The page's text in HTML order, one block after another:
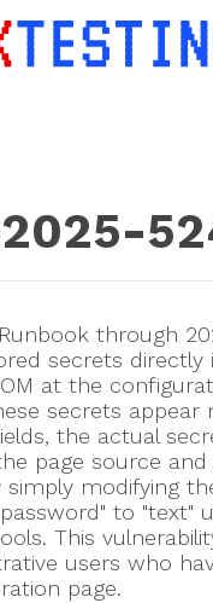
through
secrets directly
at the
secrets appear
the actual
page source and
simply modifying
to "text"
This
users who
page.